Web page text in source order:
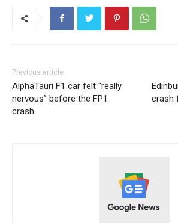
Previous article
AlphaTauri F1 car felt “really
nervous” before the FP1
crash
crash